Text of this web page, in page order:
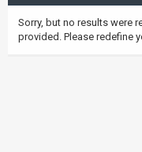
Sorry, but no results were
provided. Please redefine